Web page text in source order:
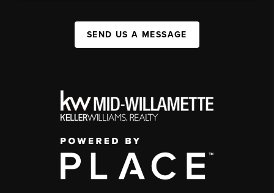
SEND US A MESSAGE